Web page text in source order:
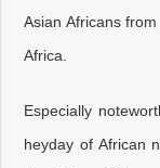
Asian Africans
Africa.
Especially
heyday of African